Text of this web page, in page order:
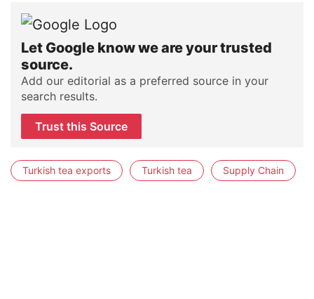
Let Google know we are your trusted
source.
Add our editorial as a preferred source in your
search results.
Trust this Source
Turkish tea exports Turkish tea Supply Chain